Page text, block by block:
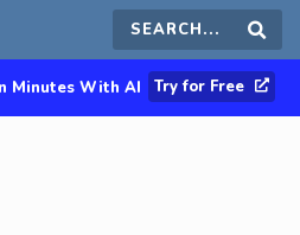
Search
this
Minutes With AI Try for Free